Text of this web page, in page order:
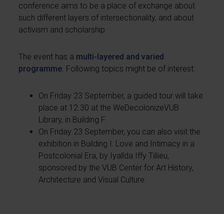
conference aims to be a place of exchange about
such different layers of intersectionality, and about
activism and scholarship.
The event has a multi-layered and varied
programme . Following topics might be of interest:
On Friday 23 September, a guided tour will take
place at 12.30 at the WeDecolonizeVUB
Library, in Building F.
On Friday 23 September, you can also visit the
exhibition in Building I: Love and Intimacy in a
Postcolonial Era, by Iyallda Iffy Tillieu,
sponsored by the VUB Center for Art History,
Architecture and Visual Culture.